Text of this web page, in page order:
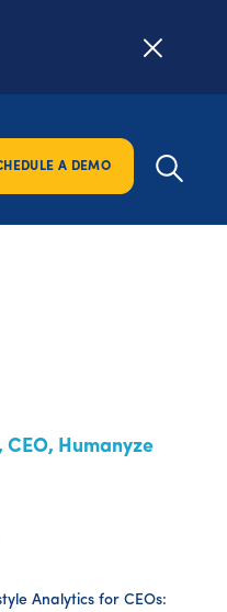
A DEMO
CEO, Humanyze
Analytics for CEOs: